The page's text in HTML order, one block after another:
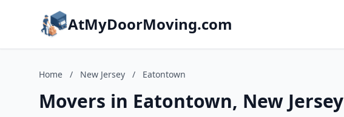
AtMyDoorMoving.com
Home / New Jersey / Eatontown
Movers in Eatontown, New Jersey